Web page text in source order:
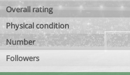
Overall rating
Physical condition
Number
Followers